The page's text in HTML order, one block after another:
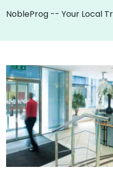
NobleProg -- Your Local